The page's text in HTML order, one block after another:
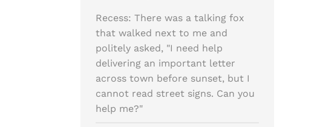
Recess: There was a talking fox
that walked next to me and
politely asked, "I need help
delivering an important letter
across town before sunset, but I
cannot read street signs. Can you
help me?"